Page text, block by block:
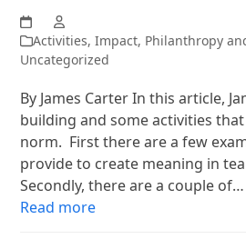
Activities,Impact, Philanthropy
Uncategorized
By James Carter In this article,
building and some activities
norm. First there are a few
provide to create meaning in
Secondly, there are a couple of…
Read more